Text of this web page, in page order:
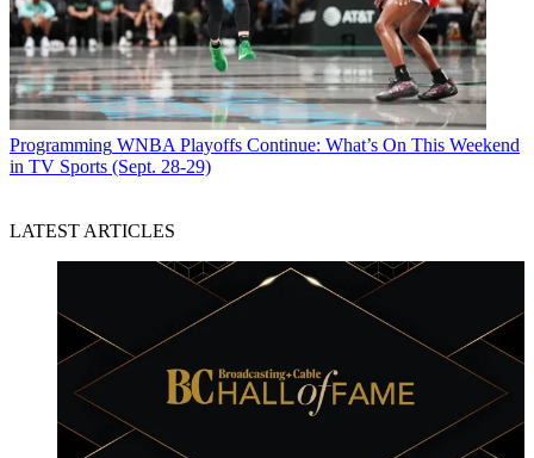
Programming WNBA Playoffs Continue: What’s On This Weekend
in TV Sports (Sept. 28-29)
LATEST ARTICLES